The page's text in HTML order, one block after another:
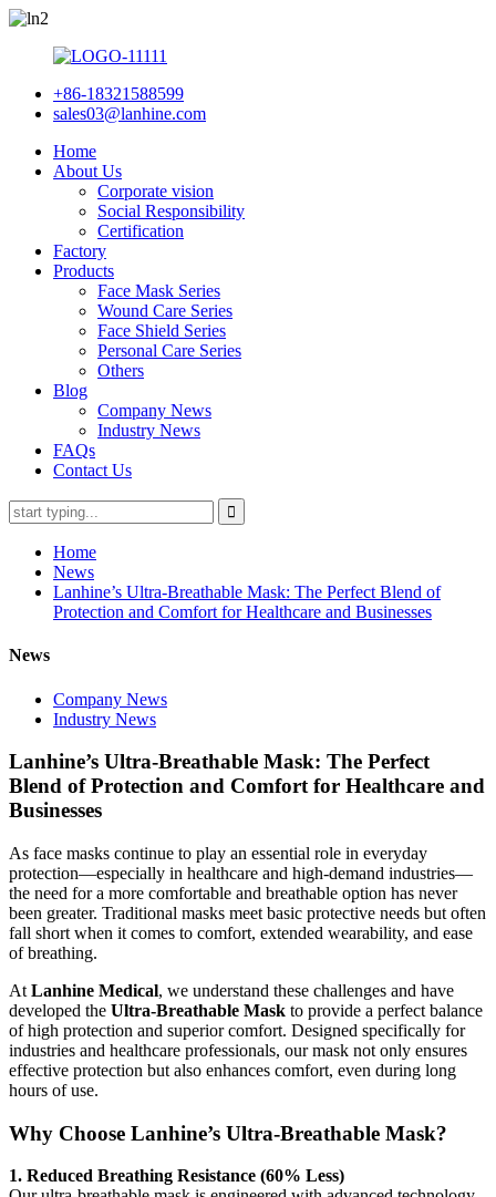
+86-18321588599
sales03@lanhine.com
Home
About Us
Corporate vision
Social Responsibility
Certification
Factory
Products
Face Mask Series
Wound Care Series
Face Shield Series
Personal Care Series
Others
Blog
Company News
Industry News
FAQs
Contact Us
Home
News
Lanhine’s Ultra-Breathable Mask: The Perfect Blend of
Protection and Comfort for Healthcare and Businesses
News
Company News
Industry News
Lanhine’s Ultra-Breathable Mask: The Perfect
Blend of Protection and Comfort for Healthcare and
Businesses
As face masks continue to play an essential role in everyday
protection—especially in healthcare and high-demand industries—
the need for a more comfortable and breathable option has never
been greater. Traditional masks meet basic protective needs but often
fall short when it comes to comfort, extended wearability, and ease
of breathing.
At Lanhine Medical, we understand these challenges and have
developed the Ultra-Breathable Mask to provide a perfect balance
of high protection and superior comfort. Designed specifically for
industries and healthcare professionals, our mask not only ensures
effective protection but also enhances comfort, even during long
hours of use.
Why Choose Lanhine’s Ultra-Breathable Mask?
1. Reduced Breathing Resistance (60% Less)